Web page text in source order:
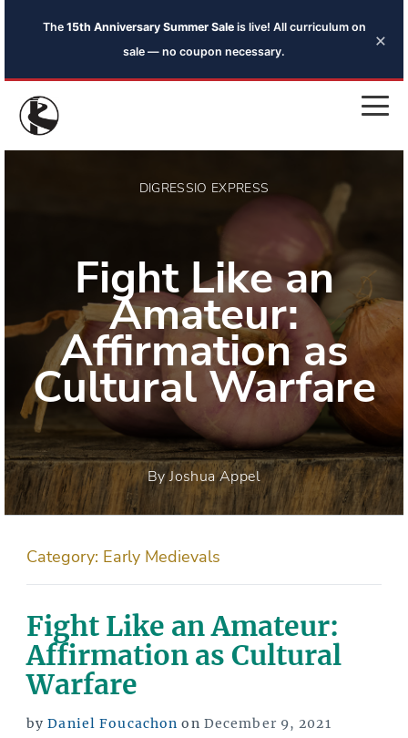
The 15th Anniversary Summer Saleis live! All curriculum on
sale — no coupon necessary.
×
DIGRESSIO EXPRESS
Fight Like an
Amateur:
Affirmation as
Cultural Warfare
By Joshua Appel
Category: Early Medievals
Fight Like an Amateur:
Affirmation as Cultural
Warfare
byDaniel Foucachon on Posted
December 9, 2021